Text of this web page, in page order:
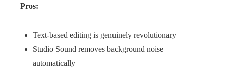
Pros:
Text-based editing is genuinely revolutionary
Studio Sound removes background noise
automatically